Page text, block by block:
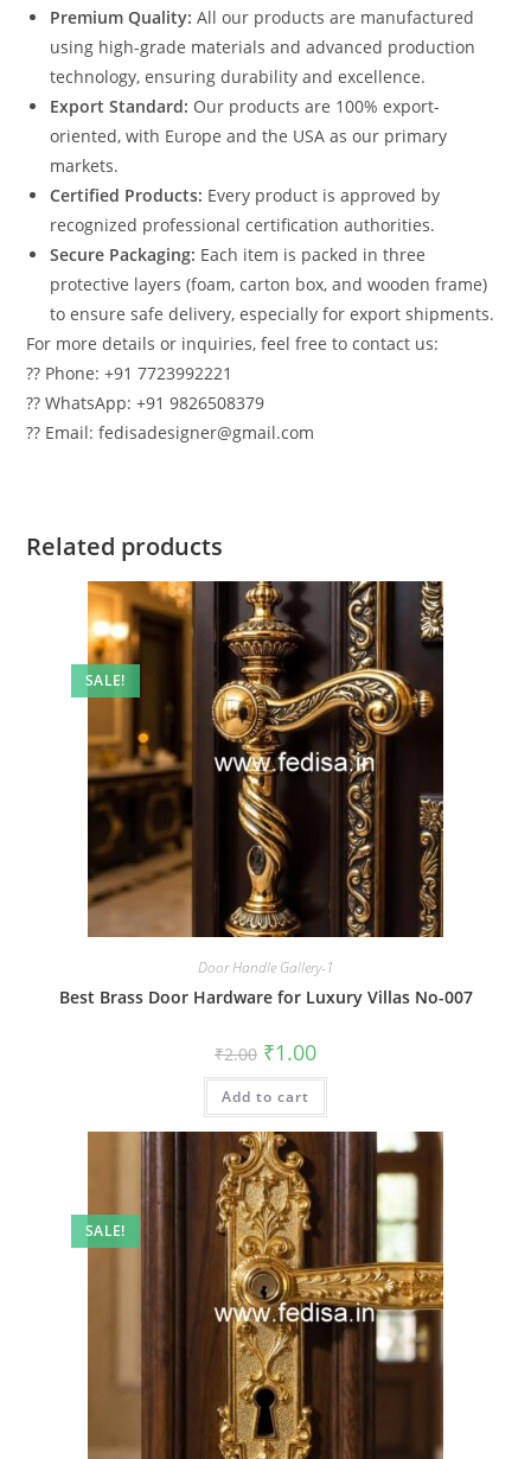
Premium Quality: All our products are manufactured
using high-grade materials and advanced production
technology, ensuring durability and excellence.
Export Standard: Our products are 100% export-
oriented, with Europe and the USA as our primary
markets.
Certified Products: Every product is approved by
recognized professional certification authorities.
Secure Packaging: Each item is packed in three
protective layers (foam, carton box, and wooden frame)
to ensure safe delivery, especially for export shipments.
For more details or inquiries, feel free to contact us:
?? Phone: +91 7723992221
?? WhatsApp: +91 9826508379
?? Email: fedisadesigner@gmail.com
Related products
SALE!
Door Handle Gallery-1
Best Brass Door Hardware for Luxury Villas No-007
₹2.00 Original
price
was:
₹2.00.
₹1.00Current
is:
Add to cart
SALE!